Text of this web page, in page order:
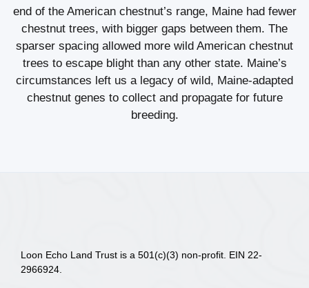
end of the American chestnut’s range, Maine had fewer
chestnut trees, with bigger gaps between them. The
sparser spacing allowed more wild American chestnut
trees to escape blight than any other state. Maine’s
circumstances left us a legacy of wild, Maine-adapted
chestnut genes to collect and propagate for future
breeding.
Loon Echo Land Trust is a 501(c)(3) non-profit. EIN 22-
2966924.